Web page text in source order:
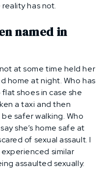
has not.
named in
at some time held her
home at night. Who has
shoes in case she
a taxi and then
safer walking. Who
she’s home safe at
of sexual assault. I
similar
assaulted sexually.